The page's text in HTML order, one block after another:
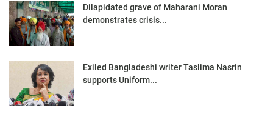
Dilapidated grave of Maharani Moran
demonstrates crisis...
Exiled Bangladeshi writer Taslima Nasrin
supports Uniform...